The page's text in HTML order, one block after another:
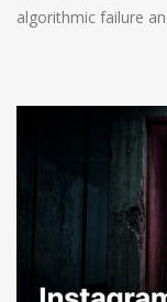
algorithmic failure